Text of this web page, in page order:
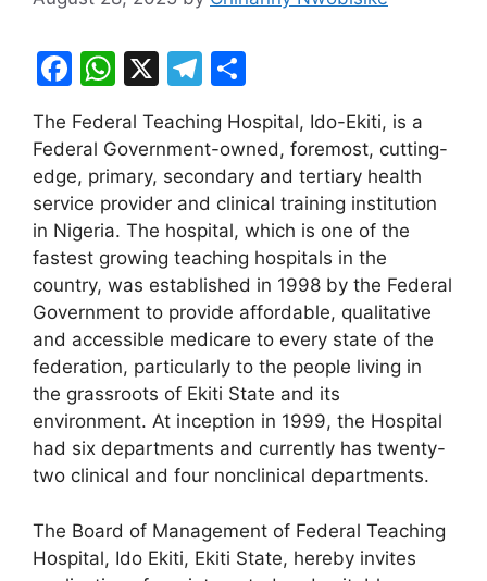
F
a
c
e
b
o
o
k
W
h
at
s
A
p
p
X
T
el
e
gr
a
m
ar
e
The Federal Teaching Hospital, Ido-Ekiti, is a
Federal Government-owned, foremost, cutting-
edge, primary, secondary and tertiary health
service provider and clinical training institution
in Nigeria. The hospital, which is one of the
fastest growing teaching hospitals in the
country, was established in 1998 by the Federal
Government to provide affordable, qualitative
and accessible medicare to every state of the
federation, particularly to the people living in
the grassroots of Ekiti State and its
environment. At inception in 1999, the Hospital
had six departments and currently has twenty-
two clinical and four nonclinical departments.
The Board of Management of Federal Teaching
Hospital, Ido Ekiti, Ekiti State, hereby invites